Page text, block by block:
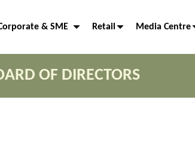
& SME Retail Media Centre
OF DIRECTORS